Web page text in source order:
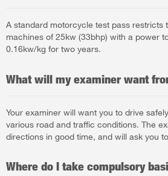
A standard motorcycle test pass restricts
machines of 25kw (33bhp) with a power
0.16kw/kg for two years.
What will my examiner want
Your examiner will want you to drive
various road and traffic conditions. The
directions in good time, and will ask you
Where do I take compulsory